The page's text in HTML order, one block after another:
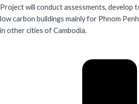
Project will conduct assessments, develop
low carbon buildings mainly for Phnom
in other cities of Cambodia.